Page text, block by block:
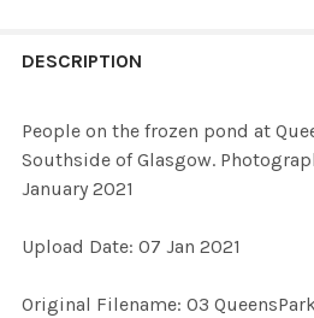
BOUGHT
ALL
ADD
DESCRIPTION
People on the frozen pond at
Southside of Glasgow.
January 2021
Upload Date: 07 Jan 2021
Original Filename: 03